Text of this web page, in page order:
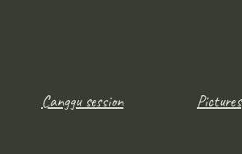
Pictures
Canggu session